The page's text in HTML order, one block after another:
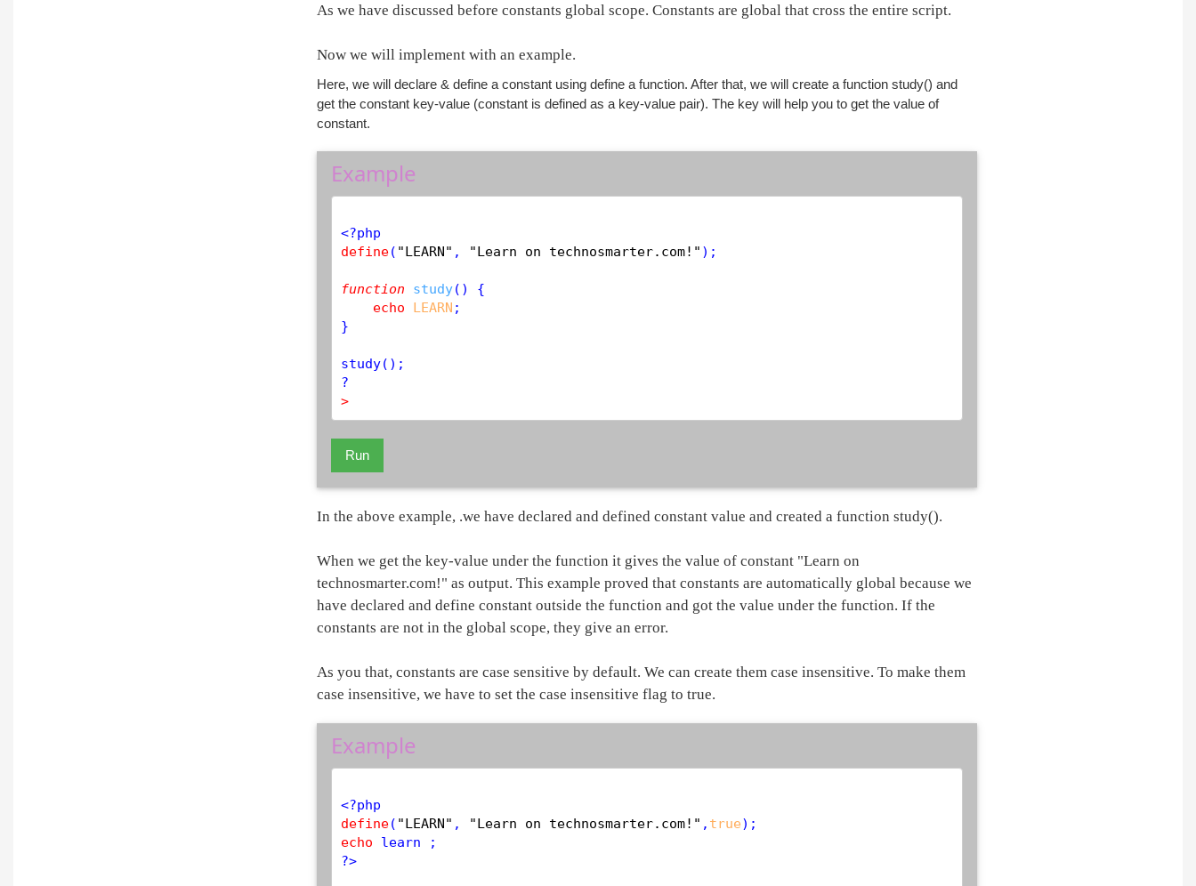
As we have discussed before constants global scope. Constants are global that cross the entire script.
Now we will implement with an example.
Here, we will declare & define a constant using define a function. After that, we will create a function study() and
get the constant key-value (constant is defined as a key-value pair). The key will help you to get the value of
constant.
Example
<?php
define( "LEARN" , "Learn on technosmarter.com!" );
function study() {
echo
LEARN ;
}
study();
>
Run
In the above example, .we have declared and defined constant value and created a function study().
When we get the key-value under the function it gives the value of constant "Learn on
technosmarter.com!" as output. This example proved that constants are automatically global because we
have declared and define constant outside the function and got the value under the function. If the
constants are not in the global scope, they give an error.
As you that, constants are case sensitive by default. We can create them case insensitive. To make them
case insensitive, we have to set the case insensitive flag to true.
Example
<?php
define( "LEARN" , "Learn on technosmarter.com!" , true
echo
?>